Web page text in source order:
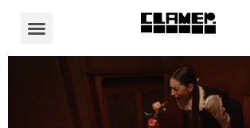
Video Player